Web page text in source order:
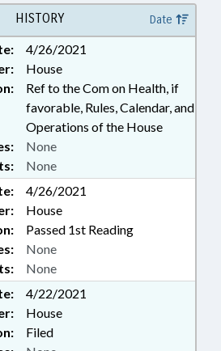
HISTORY Date
4/26/2021
House
Ref to the Com on Health, if
favorable, Rules, Calendar, and
Operations of the House
None
None
4/26/2021
House
Passed 1st Reading
None
None
4/22/2021
House
Filed